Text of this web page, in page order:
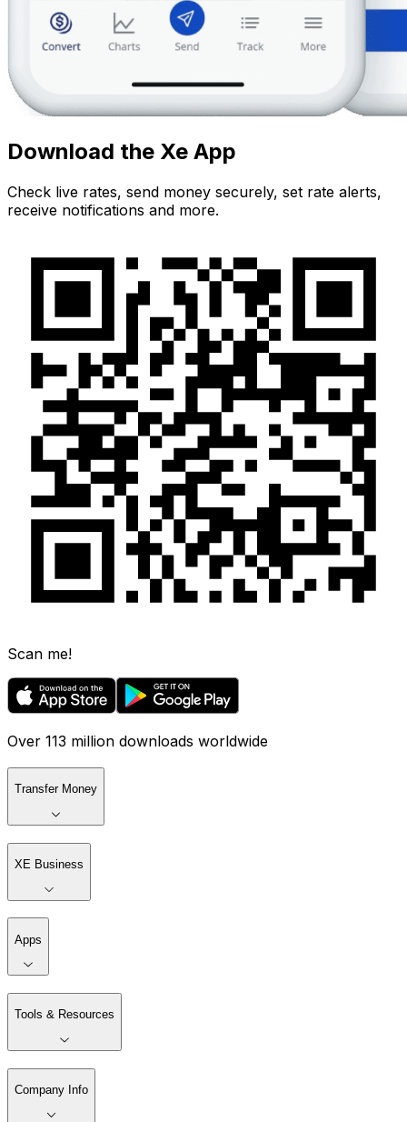
Download the Xe App
Check live rates, send money securely, set rate alerts,
receive notifications and more.
Scan me!
Over 113 million downloads worldwide
Transfer Money
XE Business
Apps
Tools & Resources
Company Info